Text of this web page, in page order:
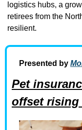
logistics hubs, a
retirees from the
resilient.
Presented by
Pet
offset rising